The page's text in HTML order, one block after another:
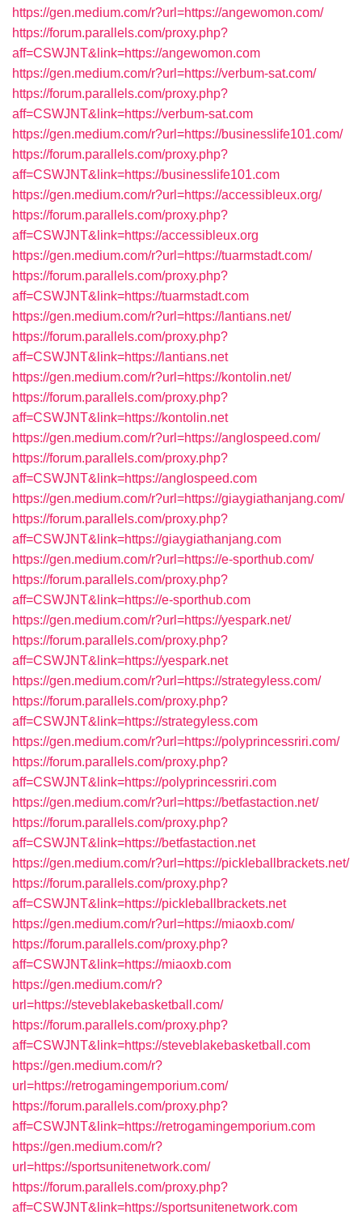
https://gen.medium.com/r?url=https://angewomon.com/
https://forum.parallels.com/proxy.php?
aff=CSWJNT&link=https://angewomon.com
https://gen.medium.com/r?url=https://verbum-sat.com/
https://forum.parallels.com/proxy.php?
aff=CSWJNT&link=https://verbum-sat.com
https://gen.medium.com/r?url=https://businesslife101.com/
https://forum.parallels.com/proxy.php?
aff=CSWJNT&link=https://businesslife101.com
https://gen.medium.com/r?url=https://accessibleux.org/
https://forum.parallels.com/proxy.php?
aff=CSWJNT&link=https://accessibleux.org
https://gen.medium.com/r?url=https://tuarmstadt.com/
https://forum.parallels.com/proxy.php?
aff=CSWJNT&link=https://tuarmstadt.com
https://gen.medium.com/r?url=https://lantians.net/
https://forum.parallels.com/proxy.php?
aff=CSWJNT&link=https://lantians.net
https://gen.medium.com/r?url=https://kontolin.net/
https://forum.parallels.com/proxy.php?
aff=CSWJNT&link=https://kontolin.net
https://gen.medium.com/r?url=https://anglospeed.com/
https://forum.parallels.com/proxy.php?
aff=CSWJNT&link=https://anglospeed.com
https://gen.medium.com/r?url=https://giaygiathanjang.com/
https://forum.parallels.com/proxy.php?
aff=CSWJNT&link=https://giaygiathanjang.com
https://gen.medium.com/r?url=https://e-sporthub.com/
https://forum.parallels.com/proxy.php?
aff=CSWJNT&link=https://e-sporthub.com
https://gen.medium.com/r?url=https://yespark.net/
https://forum.parallels.com/proxy.php?
aff=CSWJNT&link=https://yespark.net
https://gen.medium.com/r?url=https://strategyless.com/
https://forum.parallels.com/proxy.php?
aff=CSWJNT&link=https://strategyless.com
https://gen.medium.com/r?url=https://polyprincessriri.com/
https://forum.parallels.com/proxy.php?
aff=CSWJNT&link=https://polyprincessriri.com
https://gen.medium.com/r?url=https://betfastaction.net/
https://forum.parallels.com/proxy.php?
aff=CSWJNT&link=https://betfastaction.net
https://gen.medium.com/r?url=https://pickleballbrackets.net/
https://forum.parallels.com/proxy.php?
aff=CSWJNT&link=https://pickleballbrackets.net
https://gen.medium.com/r?url=https://miaoxb.com/
https://forum.parallels.com/proxy.php?
aff=CSWJNT&link=https://miaoxb.com
https://gen.medium.com/r?
url=https://steveblakebasketball.com/
https://forum.parallels.com/proxy.php?
aff=CSWJNT&link=https://steveblakebasketball.com
https://gen.medium.com/r?
url=https://retrogamingemporium.com/
https://forum.parallels.com/proxy.php?
aff=CSWJNT&link=https://retrogamingemporium.com
https://gen.medium.com/r?
url=https://sportsunitenetwork.com/
https://forum.parallels.com/proxy.php?
aff=CSWJNT&link=https://sportsunitenetwork.com